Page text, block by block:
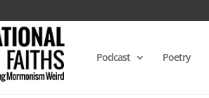
Podcast Poetry